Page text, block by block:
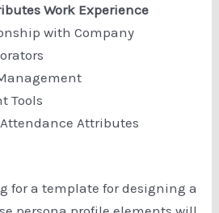
Work Experience
with Company
Tools
Attributes
for a template for designing a